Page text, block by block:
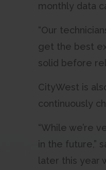
monthly data
“Our
get the best
solid before
CityWest is
continuously
“While we’re
in the future,”
later this year